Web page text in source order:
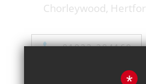
Chorleywood,
01923 284169